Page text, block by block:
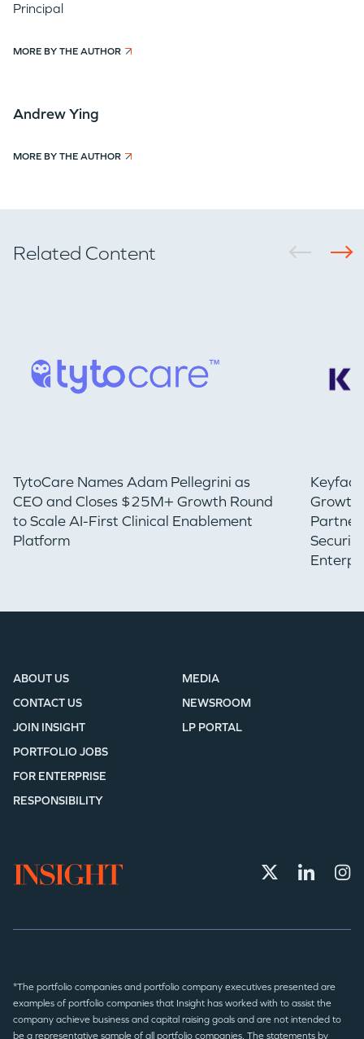
Principal
MORE BY THE AUTHOR
Andrew Ying
MORE BY THE AUTHOR
Related Content
TytoCare Names Adam Pellegrini as
CEO and Closes $25M+ Growth Round
to Scale AI-First Clinical Enablement
Platform
Growth
ABOUT US
CONTACT US
JOIN INSIGHT
MEDIA
NEWSROOM
LP PORTAL
PORTFOLIO JOBS
FOR ENTERPRISE
RESPONSIBILITY
*The portfolio companies and portfolio company executives presented are
examples of portfolio companies that Insight has worked with to assist the
company achieve business and capital raising goals and are not intended to
be a representative sample of all portfolio companies. The statements by